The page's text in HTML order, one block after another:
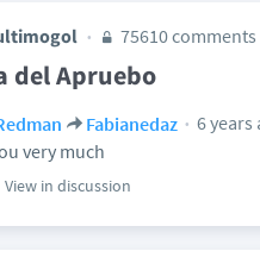
75610 comments
del Apruebo
Fabianedaz
6 years
very much
View in discussion